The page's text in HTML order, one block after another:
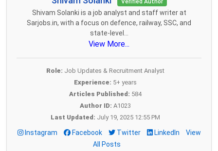
Verified Author
Shivam Solanki is a job analyst and staff writer at
Sarjobs.in, with a focus on defence, railway, SSC, and
state-level...
View More...
Role: Job Updates & Recruitment Analyst
Experience: 5+ years
Articles Published: 584
Author ID: A1023
Last Updated: July 19, 2025 12:55 PM
Instagram Facebook Twitter LinkedIn
View
All Posts